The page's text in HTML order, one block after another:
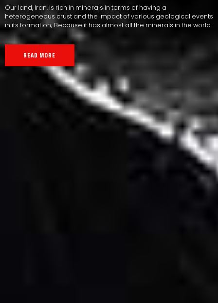
Our land, Iran, is rich in minerals in terms of having a
heterogeneous crust and the impact of various geological events
in its formation; Because it has almost all the minerals in the world.
READ MORE